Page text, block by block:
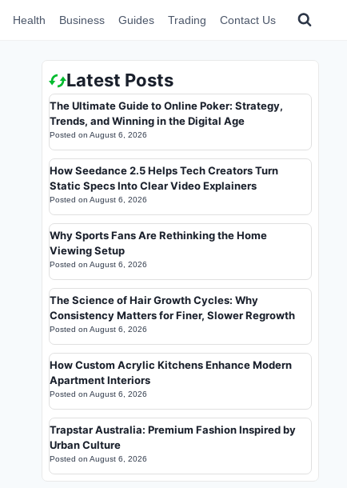
Health Business Guides Trading Contact Us
Latest Posts
The Ultimate Guide to Online Poker: Strategy,
Trends, and Winning in the Digital Age
Posted on August 6, 2026
How Seedance 2.5 Helps Tech Creators Turn
Static Specs Into Clear Video Explainers
Posted on August 6, 2026
Why Sports Fans Are Rethinking the Home
Viewing Setup
Posted on August 6, 2026
The Science of Hair Growth Cycles: Why
Consistency Matters for Finer, Slower Regrowth
Posted on August 6, 2026
How Custom Acrylic Kitchens Enhance Modern
Apartment Interiors
Posted on August 6, 2026
Trapstar Australia: Premium Fashion Inspired by
Urban Culture
Posted on August 6, 2026